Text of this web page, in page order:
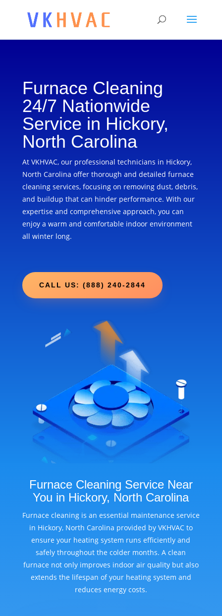
Furnace Cleaning
24/7 Nationwide
Service in Hickory,
North Carolina
At VKHVAC, our professional technicians in Hickory,
North Carolina offer thorough and detailed furnace
cleaning services, focusing on removing dust, debris,
and buildup that can hinder performance. With our
expertise and comprehensive approach, you can
enjoy a warm and comfortable indoor environment
all winter long.
CALL US: (888) 240-2844
Furnace Cleaning Service Near
You in Hickory, North Carolina
Furnace cleaning is an essential maintenance service
in Hickory, North Carolina provided by VKHVAC to
ensure your heating system runs efficiently and
safely throughout the colder months. A clean
furnace not only improves indoor air quality but also
extends the lifespan of your heating system and
reduces energy costs.